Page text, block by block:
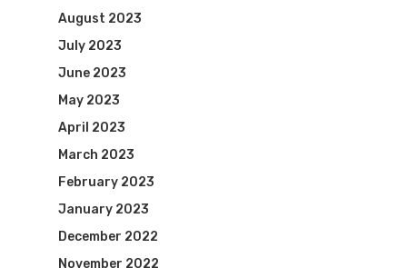
August 2023
July 2023
June 2023
May 2023
April 2023
March 2023
February 2023
January 2023
December 2022
November 2022